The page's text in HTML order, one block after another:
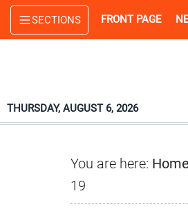
Skip
to
Skip
to
Skip
to
SECTIONS FRONT PAGE
THURSDAY, AUGUST 6, 2026
You are here: Home
19